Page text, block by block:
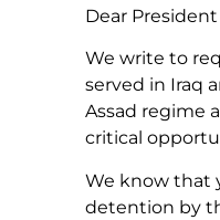
Dear
We write to
served in Iraq
Assad regime
critical
We know that
detention by